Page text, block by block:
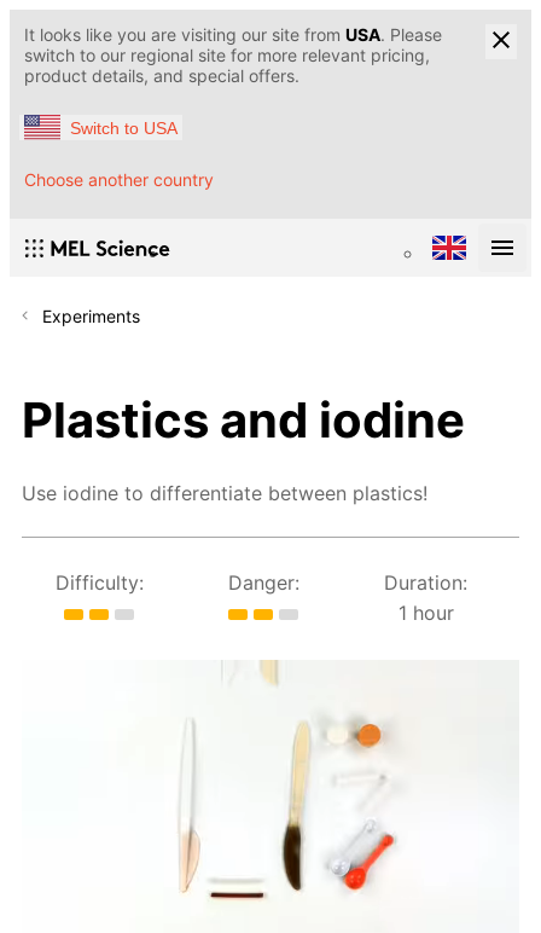
It looks like you are visiting our site from USA. Please
switch to our regional site for more relevant pricing,
product details, and special offers.
Switch to USA
Choose another country
Experiments
Plastics and iodine
Use iodine to differentiate between plastics!
Difficulty: Danger:
Duration:
1 hour